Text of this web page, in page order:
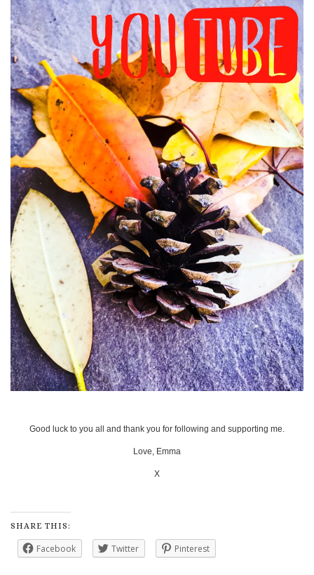
Good luck to you all and thank you for following and supporting me.
Love, Emma
X
SHARE THIS:
Facebook Twitter Pinterest